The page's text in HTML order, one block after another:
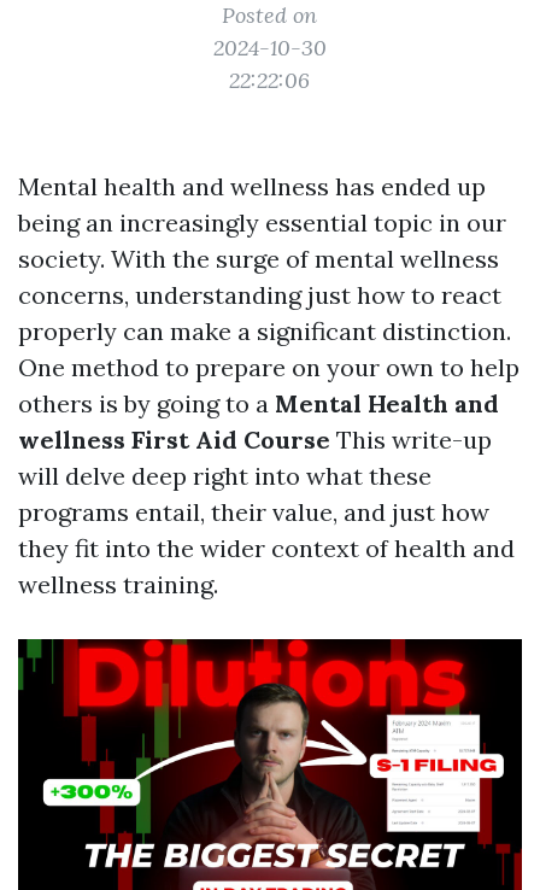
Posted on
2024-10-30
22:22:06
Mental health and wellness has ended up
being an increasingly essential topic in our
society. With the surge of mental wellness
concerns, understanding just how to react
properly can make a significant distinction.
One method to prepare on your own to help
others is by going to a Mental Health and
wellness First Aid Course This write-up
will delve deep right into what these
programs entail, their value, and just how
they fit into the wider context of health and
wellness training.